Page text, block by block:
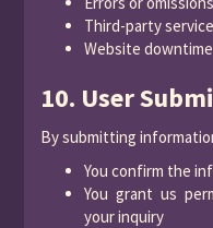
Third-party
Website
10. User
By submitting
You confirm the
You grant us
your inquiry